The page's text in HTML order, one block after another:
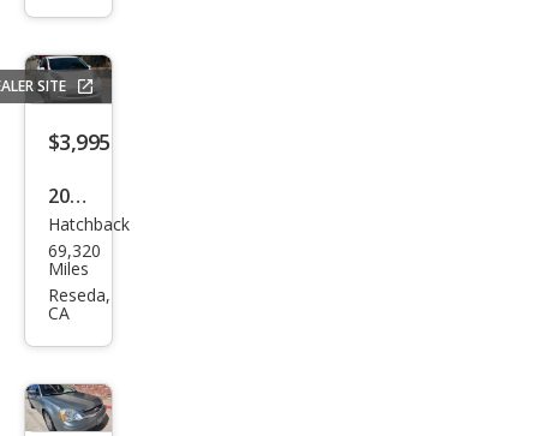
SITE
$3,995
2015
Niss
an
LEAF
Hatchback
69,320
Miles
Reseda,
CA